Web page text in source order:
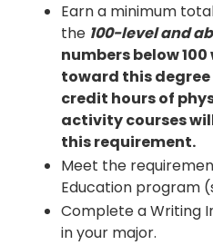
Earn a minimum
the 100-level and
numbers below
toward this
credit hours of
activity courses
this requirement.
Meet the
Education program
Complete a Writing
in your major.